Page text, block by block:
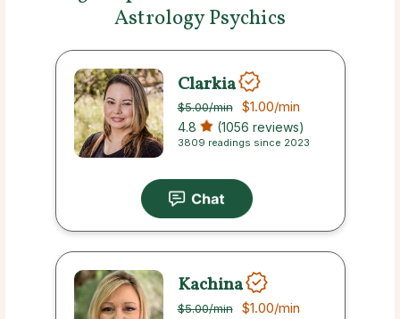
Astrology Psychics
Clarkia
$5.00/min $1.00/min
4.8 (1056 reviews)
3809 readings since 2023
Kachina
$5.00/min $1.00/min